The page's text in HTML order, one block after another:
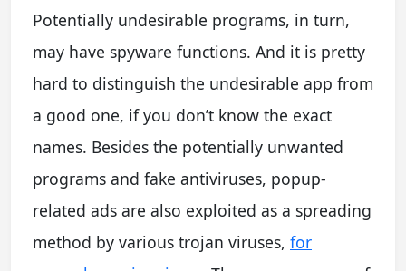
Potentially undesirable programs, in turn,
may have spyware functions. And it is pretty
hard to distinguish the undesirable app from
a good one, if you don’t know the exact
names. Besides the potentially unwanted
programs and fake antiviruses, popup-
related ads are also exploited as a spreading
method by various trojan viruses, for